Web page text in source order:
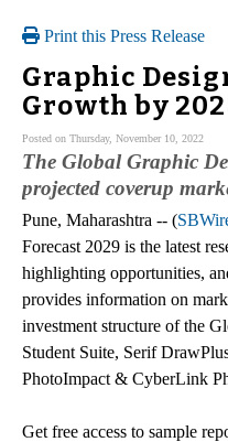
Print this Press Release
Graphic
Growth by
Posted on Thursday, November 10, 2022
The Global Graphic
projected coverup
Pune, Maharashtra -- (
Forecast 2029 is the latest
highlighting opportunities,
provides information on
investment structure of the
Student Suite, Serif
PhotoImpact & CyberLink
Get free access to sample